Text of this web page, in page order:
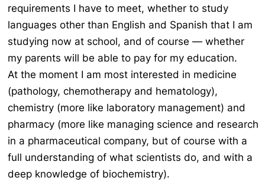
requirements I have to meet, whether to study
languages other than English and Spanish that I am
studying now at school, and of course — whether
my parents will be able to pay for my education.
At the moment I am most interested in medicine
(pathology, chemotherapy and hematology),
chemistry (more like laboratory management) and
pharmacy (more like managing science and research
in a pharmaceutical company, but of course with a
full understanding of what scientists do, and with a
deep knowledge of biochemistry).